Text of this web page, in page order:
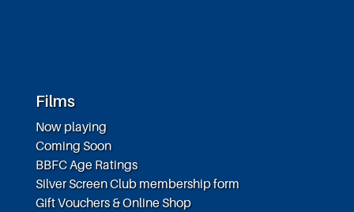
Films
Now playing
Coming Soon
BBFC Age Ratings
Silver Screen Club membership form
Gift Vouchers & Online Shop